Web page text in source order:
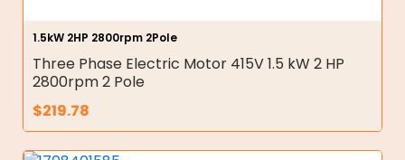
1.5kW 2HP 2800rpm 2Pole
Three Phase Electric Motor 415V 1.5 kW 2 HP
2800rpm 2 Pole
$219.78